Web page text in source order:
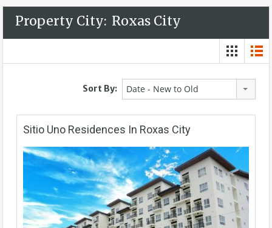
Property City: Roxas City
Sort By: Date - New to Old
Sitio Uno Residences In Roxas City